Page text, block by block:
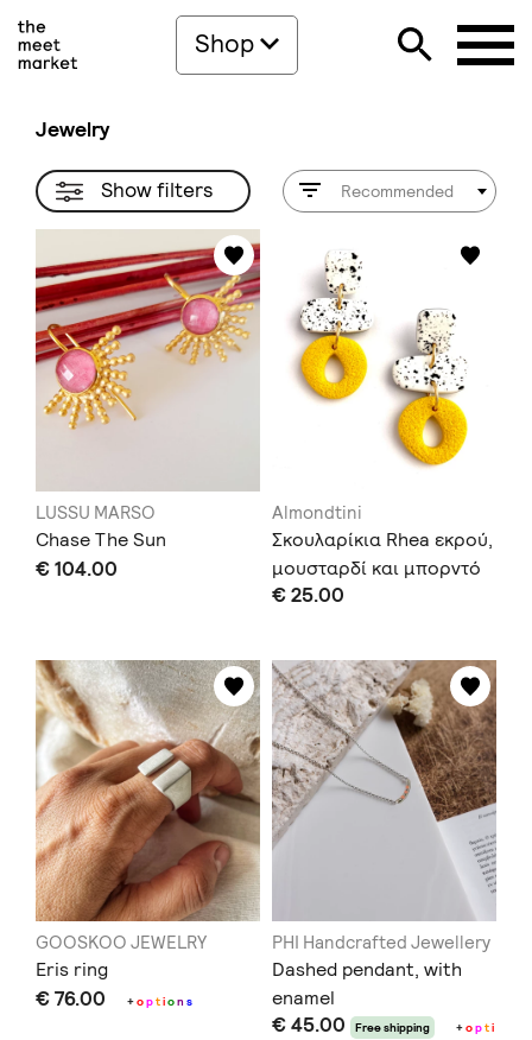
Shop
Jewelry
Show filters Recommended
LUSSU MARSO
Chase The Sun
€ 104.00
Almondtini
Σκουλαρίκια Rhea εκρού,
μουσταρδί και μπορντό
€ 25.00
GOOSKOO JEWELRY
Eris ring
€ 76.00 +option s
PHI Handcrafted Jewellery
Dashed pendant, with
enamel
€ 45.00 Free shipping +opti